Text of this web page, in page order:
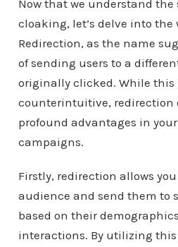
Now that we understand
cloaking, let’s delve into the
Redirection, as the name
of sending users to a
originally clicked. While this
counterintuitive, redirection
profound advantages in
campaigns.
Firstly, redirection allows
audience and send them to
based on their
interactions. By utilizing this